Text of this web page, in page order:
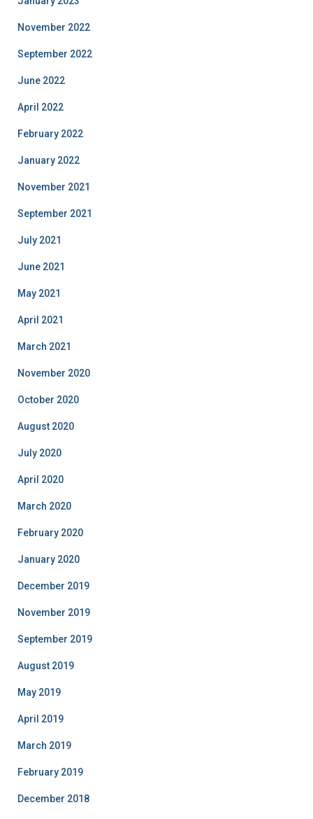
November 2022
September 2022
June 2022
April 2022
February 2022
January 2022
November 2021
September 2021
July 2021
June 2021
May 2021
April 2021
March 2021
November 2020
October 2020
August 2020
July 2020
April 2020
March 2020
February 2020
January 2020
December 2019
November 2019
September 2019
August 2019
May 2019
April 2019
March 2019
February 2019
December 2018